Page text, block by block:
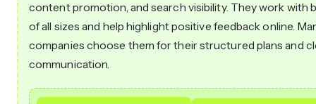
content promotion, and search visibility. They work with
of all sizes and help highlight positive feedback online.
companies choose them for their structured plans and
communication.